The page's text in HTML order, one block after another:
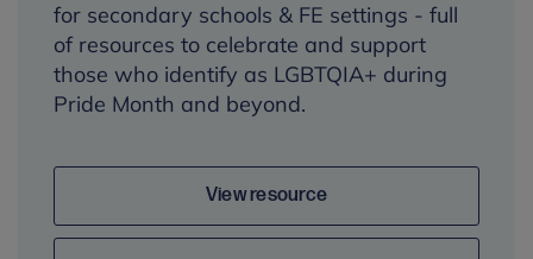
for secondary schools & FE settings - full
of resources to celebrate and support
those who identify as LGBTQIA+ during
Pride Month and beyond.
View resource